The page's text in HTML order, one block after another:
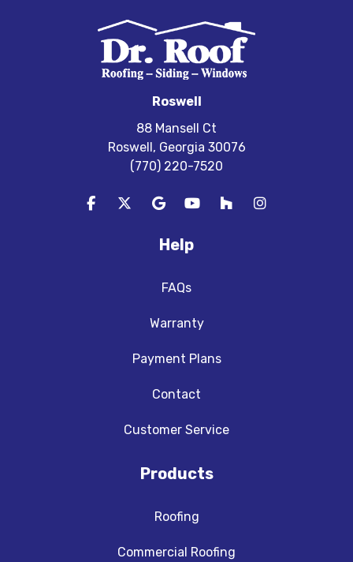
Roswell
88 Mansell Ct
Roswell, Georgia 30076
(770) 220-7520
Like us on Facebook
Follow us on Twitter
Review us on Google
Subscribe on YouTube
Follow us on Houzz
View Us On
Help
FAQs
Warranty
Payment Plans
Contact
Customer Service
Products
Roofing
Commercial Roofing